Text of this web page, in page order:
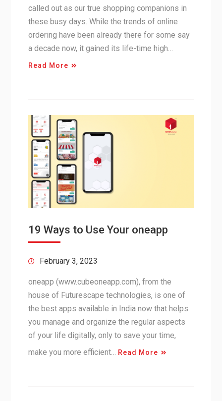
called out as our true shopping companions in
these busy days. While the trends of online
ordering have been already there for some say
a decade now, it gained its life-time high…
Read More
19 Ways to Use Your oneapp
February 3, 2023
oneapp (www.cubeoneapp.com), from the
house of Futurescape technologies, is one of
the best apps available in India now that helps
you manage and organize the regular aspects
of your life digitally, only to save your time,
make you more efficient…
Read More